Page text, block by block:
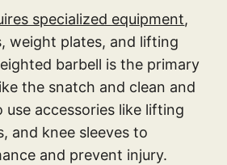
specialized equipment,
weight plates, and lifting
barbell is the primary
the snatch and clean and
use accessories like lifting
and knee sleeves to
and prevent injury.